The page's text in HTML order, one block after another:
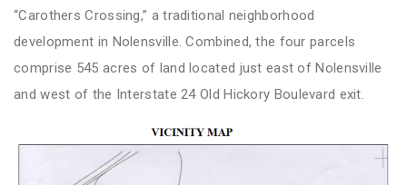
“Carothers Crossing,” a traditional neighborhood
development in Nolensville. Combined, the four parcels
comprise 545 acres of land located just east of Nolensville
and west of the Interstate 24 Old Hickory Boulevard exit.